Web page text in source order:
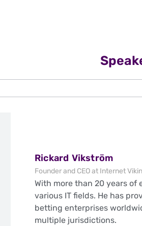
Rickard Vikström
Founder and CEO at Internet
With more than 20 years of
various IT fields. He has
betting enterprises
multiple jurisdictions.